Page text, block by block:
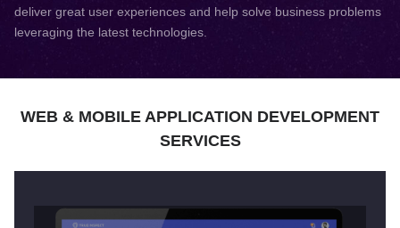
deliver great user experiences and help solve business problems
leveraging the latest technologies.
WEB & MOBILE APPLICATION DEVELOPMENT
SERVICES